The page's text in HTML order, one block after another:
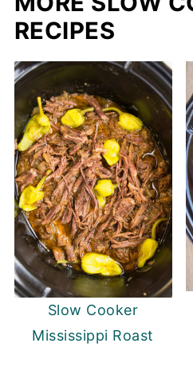
RECIPES
Slow Cooker
Mississippi Roast